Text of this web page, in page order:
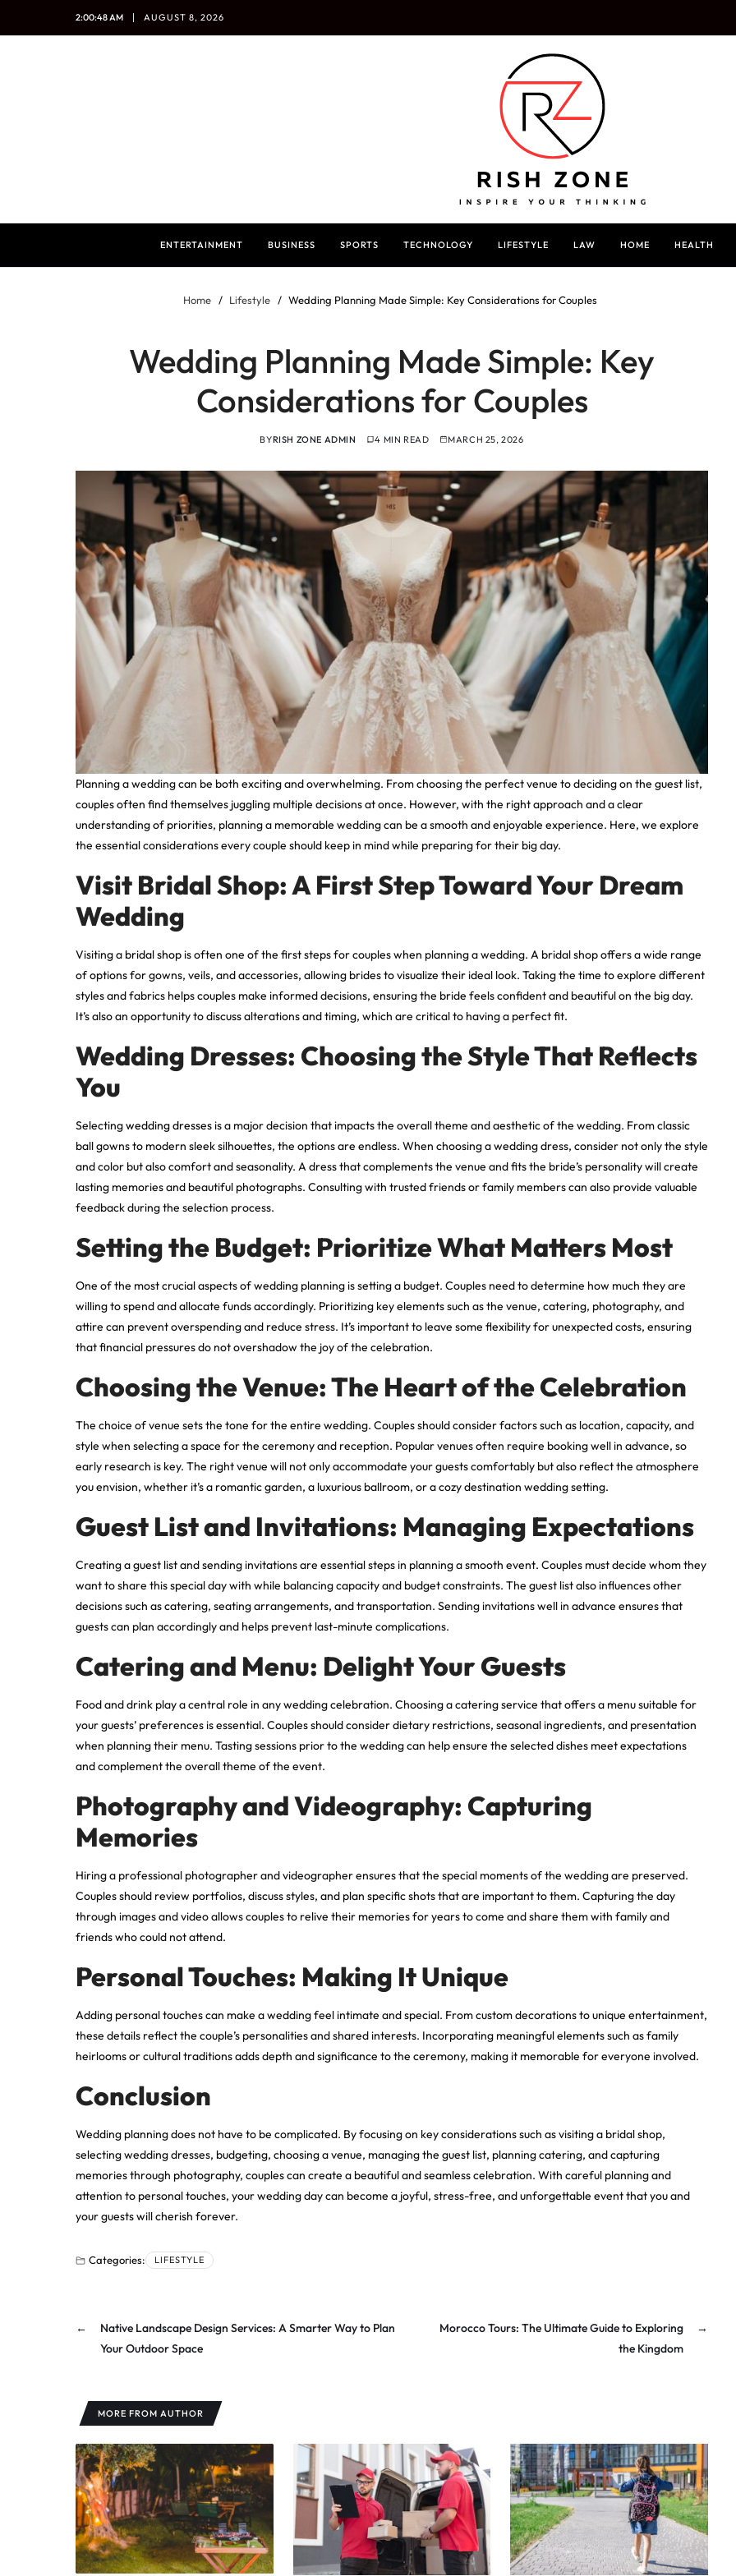
2:00:49 AM AUGUST 8, 2026
ENTERTAINMENT BUSINESS SPORTS TECHNOLOGY LIFESTYLE LAW HOME HEALTH
Home Lifestyle Wedding Planning Made Simple: Key Considerations for Couples
Wedding Planning Made Simple: Key
Considerations for Couples
BYRISH ZONE ADMIN 4 MIN READ MARCH 25, 2026
Planning a wedding can be both exciting and overwhelming. From choosing the perfect venue to deciding on the guest list,
couples often find themselves juggling multiple decisions at once. However, with the right approach and a clear
understanding of priorities, planning a memorable wedding can be a smooth and enjoyable experience. Here, we explore
the essential considerations every couple should keep in mind while preparing for their big day.
Visit Bridal Shop: A First Step Toward Your Dream
Wedding
Visiting a bridal shopis often one of the first steps for couples when planning a wedding. A bridal shop offers a wide range
of options for gowns, veils, and accessories, allowing brides to visualize their ideal look. Taking the time to explore different
styles and fabrics helps couples make informed decisions, ensuring the bride feels confident and beautiful on the big day.
It’s also an opportunity to discuss alterations and timing, which are critical to having a perfect fit.
Wedding Dresses: Choosing the Style That Reflects
You
Selectingwedding dressesis a major decision that impacts the overall theme and aesthetic of the wedding. From classic
ball gowns to modern sleek silhouettes, the options are endless. When choosing a wedding dress, consider not only the style
and color but also comfort and seasonality. A dress that complements the venue and fits the bride’s personality will create
lasting memories and beautiful photographs. Consulting with trusted friends or family members can also provide valuable
feedback during the selection process.
Setting the Budget: Prioritize What Matters Most
One of the most crucial aspects of wedding planning is setting a budget. Couples need to determine how much they are
willing to spend and allocate funds accordingly. Prioritizing key elements such as the venue, catering, photography, and
attire can prevent overspending and reduce stress. It’s important to leave some flexibility for unexpected costs, ensuring
that financial pressures do not overshadow the joy of the celebration.
Choosing the Venue: The Heart of the Celebration
The choice of venue sets the tone for the entire wedding. Couples should consider factors such as location, capacity, and
style when selecting a space for the ceremony and reception. Popular venues often require booking well in advance, so
early research is key. The right venue will not only accommodate your guests comfortably but also reflect the atmosphere
you envision, whether it’s a romantic garden, a luxurious ballroom, or a cozy destination wedding setting.
Guest List and Invitations: Managing Expectations
Creating a guest list and sending invitations are essential steps in planning a smooth event. Couples must decide whom they
want to share this special day with while balancing capacity and budget constraints. The guest list also influences other
decisions such as catering, seating arrangements, and transportation. Sending invitations well in advance ensures that
guests can plan accordingly and helps prevent last-minute complications.
Catering and Menu: Delight Your Guests
Food and drink play a central role in any wedding celebration. Choosing a catering service that offers a menu suitable for
your guests’ preferences is essential. Couples should consider dietary restrictions, seasonal ingredients, and presentation
when planning their menu. Tasting sessions prior to the wedding can help ensure the selected dishes meet expectations
and complement the overall theme of the event.
Photography and Videography: Capturing
Memories
Hiring a professional photographer and videographer ensures that the special moments of the wedding are preserved.
Couples should review portfolios, discuss styles, and plan specific shots that are important to them. Capturing the day
through images and video allows couples to relive their memories for years to come and share them with family and
friends who could not attend.
Personal Touches: Making It Unique
Adding personal touches can make a wedding feel intimate and special. From custom decorations to unique entertainment,
these details reflect the couple’s personalities and shared interests. Incorporating meaningful elements such as family
heirlooms or cultural traditions adds depth and significance to the ceremony, making it memorable for everyone involved.
Conclusion
Wedding planning does not have to be complicated. By focusing on key considerations such as visiting a bridal shop,
selecting wedding dresses, budgeting, choosing a venue, managing the guest list, planning catering, and capturing
memories through photography, couples can create a beautiful and seamless celebration. With careful planning and
attention to personal touches, your wedding day can become a joyful, stress-free, and unforgettable event that you and
your guests will cherish forever.
Categories: LIFESTYLE
←
Native Landscape Design Services: A Smarter Way to Plan
Your Outdoor Space
→
Morocco Tours: The Ultimate Guide to Exploring
the Kingdom
MORE FROM AUTHOR